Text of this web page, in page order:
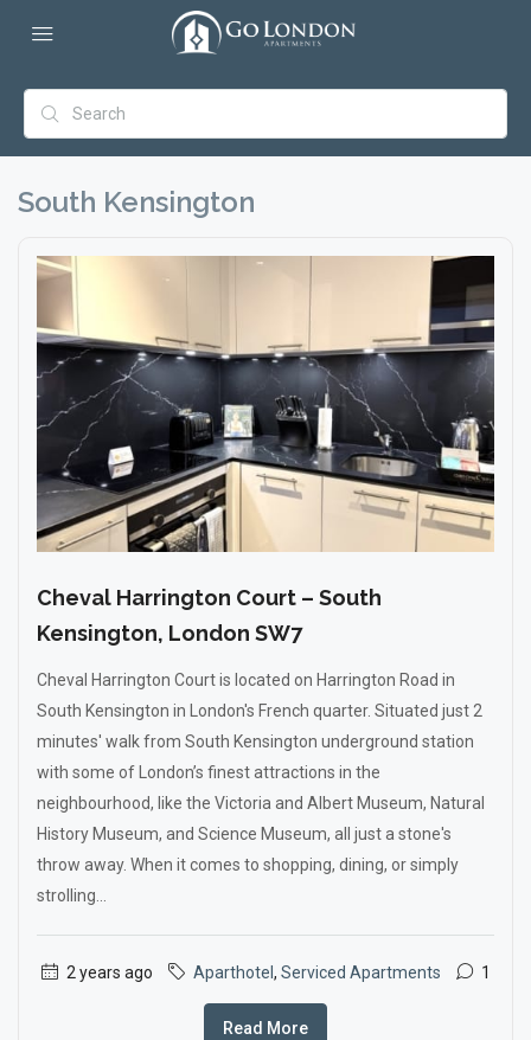
South Kensington
Cheval Harrington Court – South
Kensington, London SW7
Cheval Harrington Court is located on Harrington Road in
South Kensington in London's French quarter. Situated just 2
minutes' walk from South Kensington underground station
with some of London’s finest attractions in the
neighbourhood, like the Victoria and Albert Museum, Natural
History Museum, and Science Museum, all just a stone's
throw away. When it comes to shopping, dining, or simply
strolling...
2 years ago Aparthotel , Serviced Apartments 1
Read More